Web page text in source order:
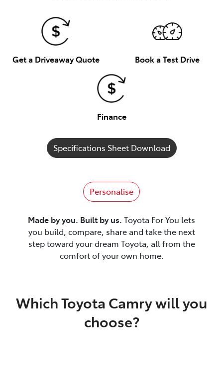
Get a Driveaway Quote Book a Test Drive
Finance
Specifications Sheet Download
Personalise
Made by you. Built by us. Toyota For You lets
you build, compare, share and take the next
step toward your dream Toyota, all from the
comfort of your own home.
Which Toyota Camry will you
choose?